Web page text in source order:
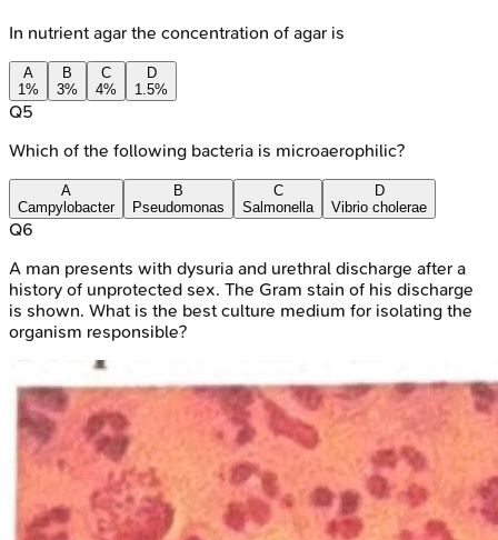
In nutrient agar the concentration of agar is
A
1%
B
3%
C
4%
D
1.5%
Q5
Which of the following bacteria is microaerophilic?
A
Campylobacter
B
Pseudomonas
C
Salmonella
D
Vibrio cholerae
Q6
A man presents with dysuria and urethral discharge after a
history of unprotected sex. The Gram stain of his discharge
is shown. What is the best culture medium for isolating the
organism responsible?